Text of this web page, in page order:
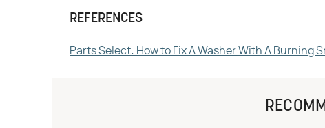
REFERENCES
Parts Select: How to Fix A Washer With A Burning